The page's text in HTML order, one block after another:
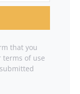
that you
terms of use